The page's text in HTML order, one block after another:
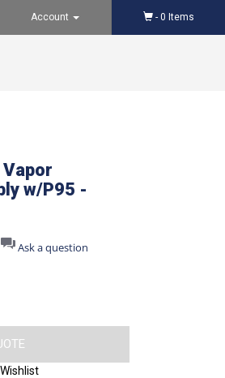
Account - 0 Items
w/P95 -
Ask a question